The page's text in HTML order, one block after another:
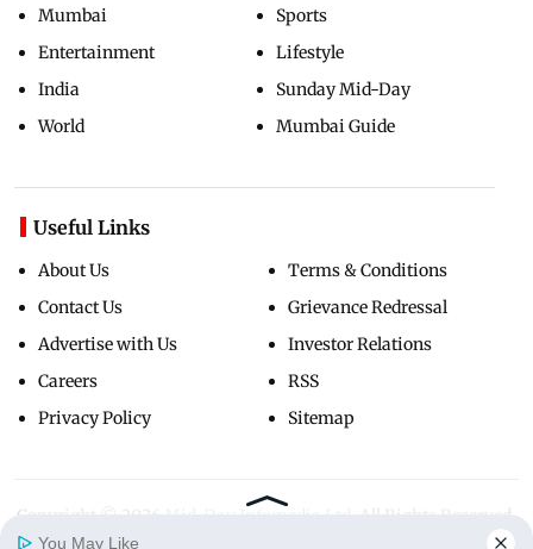
Mumbai
Entertainment
India
World
Sports
Lifestyle
Sunday Mid-Day
Mumbai Guide
Useful Links
About Us
Contact Us
Advertise with Us
Careers
Privacy Policy
Terms & Conditions
Grievance Redressal
Investor Relations
RSS
Sitemap
Copyright ©
You May Like